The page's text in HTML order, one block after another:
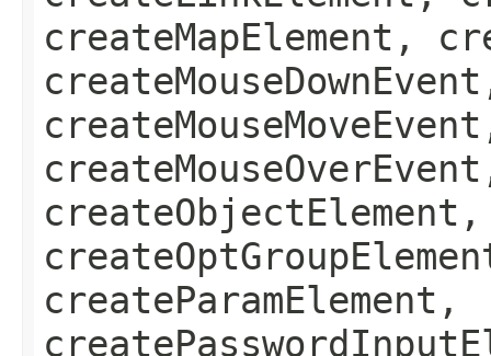
createMapElement,
createParamElement,